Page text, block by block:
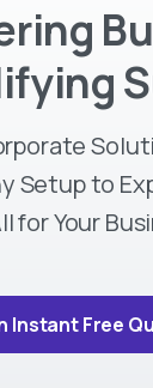
Setup to
for Your
Instant Free